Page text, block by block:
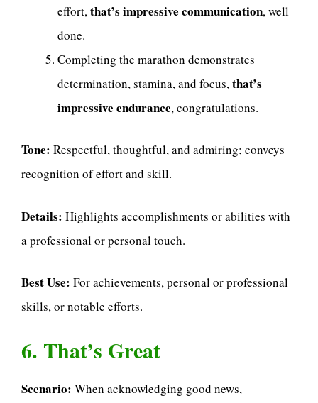
effort,that’s impressive communication, well
done.
Completing the marathon demonstrates
determination, stamina, and focus,that’s
impressive endurance, congratulations.
Tone: Respectful, thoughtful, and admiring; conveys
recognition of effort and skill.
Details: Highlights accomplishments or abilities with
a professional or personal touch.
Best Use: For achievements, personal or professional
skills, or notable efforts.
6. That’s Great
Scenario: When acknowledging good news,